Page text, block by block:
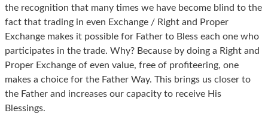
the recognition that many times we have become blind to the
fact that trading in even Exchange / Right and Proper
Exchange makes it possible for Father to Bless each one who
participates in the trade. Why? Because by doing a Right and
Proper Exchange of even value, free of profiteering, one
makes a choice for the Father Way. This brings us closer to
the Father and increases our capacity to receive His
Blessings.